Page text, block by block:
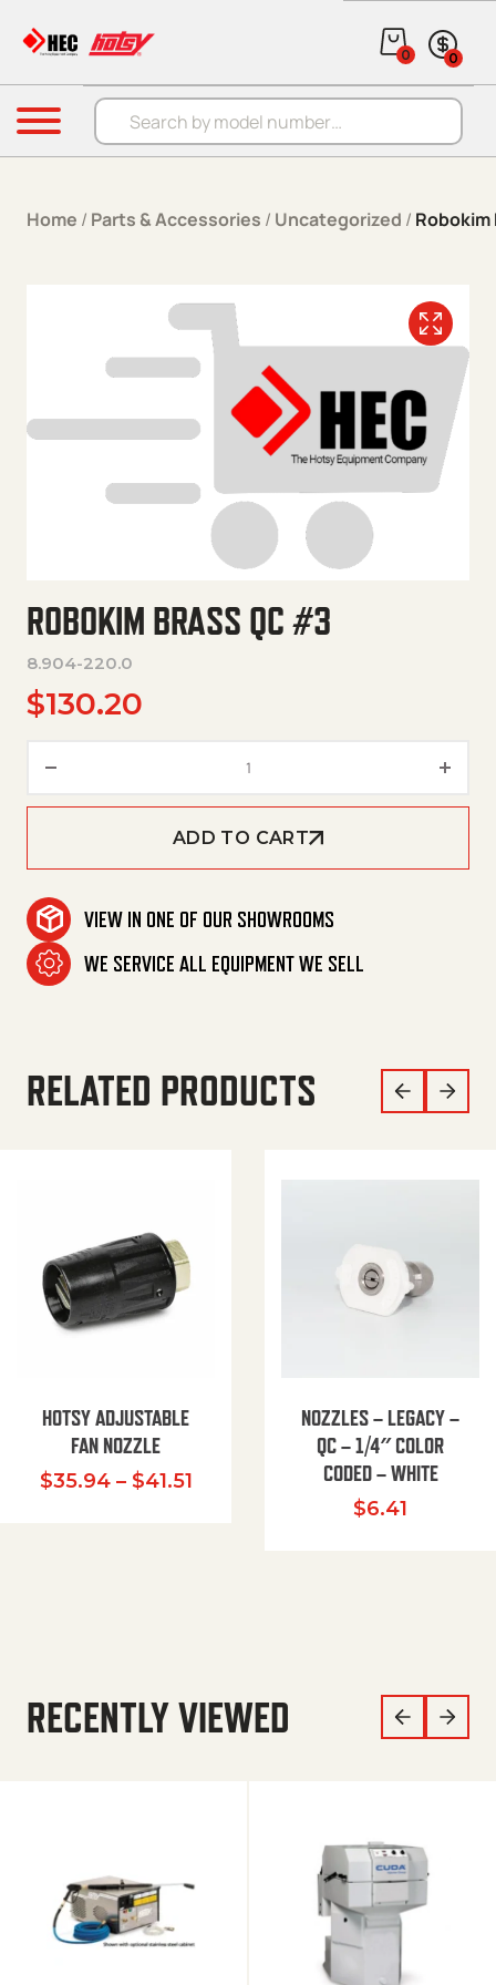
Products search
0 0
Menu
Home / Parts & Accessories / Uncategorized / Robokim
ROBOKIM BRASS QC #3
8.904-220.0
$130.20
ADD TO CART
VIEW IN ONE OF OUR SHOWROOMS
WE SERVICE ALL EQUIPMENT WE SELL
RELATED PRODUCTS
HOTSY ADJUSTABLE
FAN NOZZLE
$35.94 – $41.51Price range: $35.94 through
NOZZLES – LEGACY –
QC – 1/4″ COLOR
CODED – WHITE
$6.41
RECENTLY VIEWED